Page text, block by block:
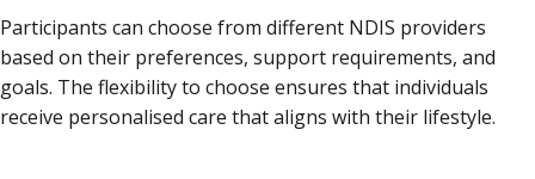
Participants can choose from different NDIS providers
based on their preferences, support requirements, and
goals. The flexibility to choose ensures that individuals
receive personalised care that aligns with their lifestyle.